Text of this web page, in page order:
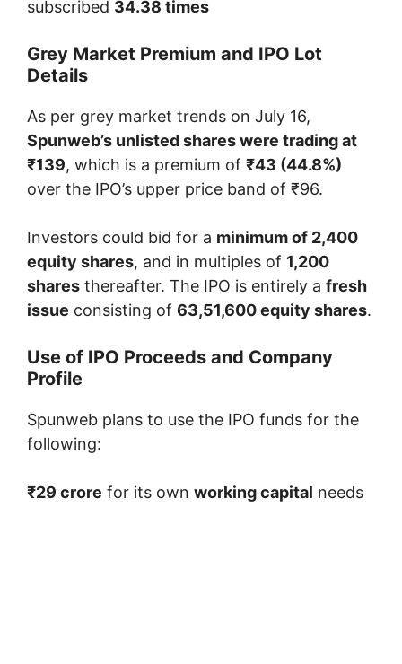
subscribed 34.38 times
Grey Market Premium and IPO Lot
Details
As per grey market trends on July 16,
Spunweb’s unlisted shares were trading at
₹139, which is a premium of ₹43 (44.8%)
over the IPO’s upper price band of ₹96.
Investors could bid for a minimum of 2,400
equity shares, and in multiples of 1,200
shares thereafter. The IPO is entirely a fresh
issue consisting of 63,51,600 equity shares.
Use of IPO Proceeds and Company
Profile
Spunweb plans to use the IPO funds for the
following:
₹29 crore for its own working capital needs